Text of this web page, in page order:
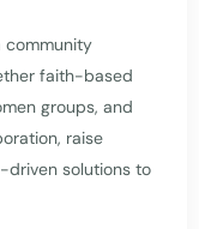
community
faith-based
groups, and
raise
driven solutions to